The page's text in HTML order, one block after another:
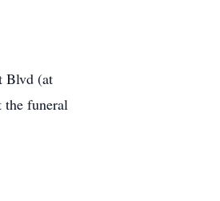
Blvd (at
funeral